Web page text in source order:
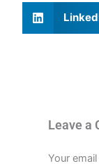
Leave a
Your